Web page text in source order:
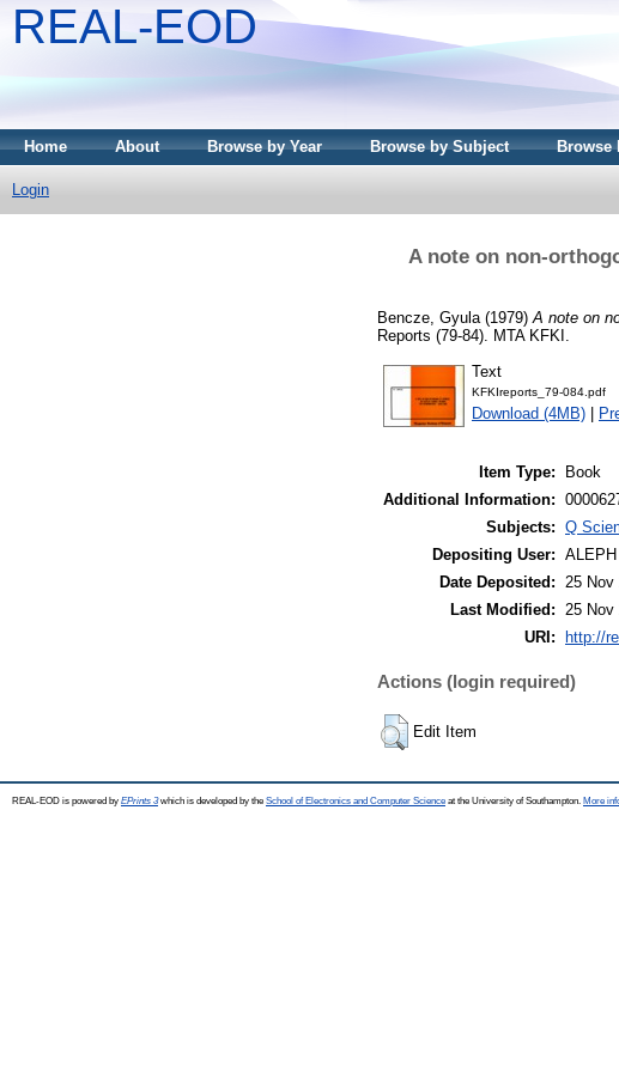
REAL-EOD
Home About Browse by Year Browse by Subject Browse
Login
A note on non-
Bencze, Gyula (1979) A note on
Reports (79-84). MTA KFKI.
Text
KFKIreports_79-084.pdf
Download (4MB)
Item Type:
Book
Additional Information:
Subjects: Q
Depositing User:
Date Deposited: 25 Nov
Last Modified: 25 Nov
URI:
http://
Actions (login required)
Edit Item
REAL-EOD is powered by EPrints 3which is developed by the School of Electronics and Computer Science at the University of Southampton. More